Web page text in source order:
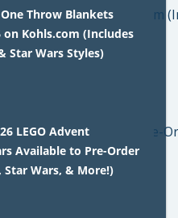
Throw Blankets
on Kohls.com (Includes
Star Wars Styles)
LEGO Advent
Available to Pre-Order
Star Wars, & More!)